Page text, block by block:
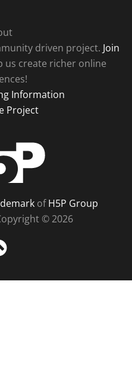
driven project. Join
us create richer online
Information
Project
ofH5P Group
© 2026